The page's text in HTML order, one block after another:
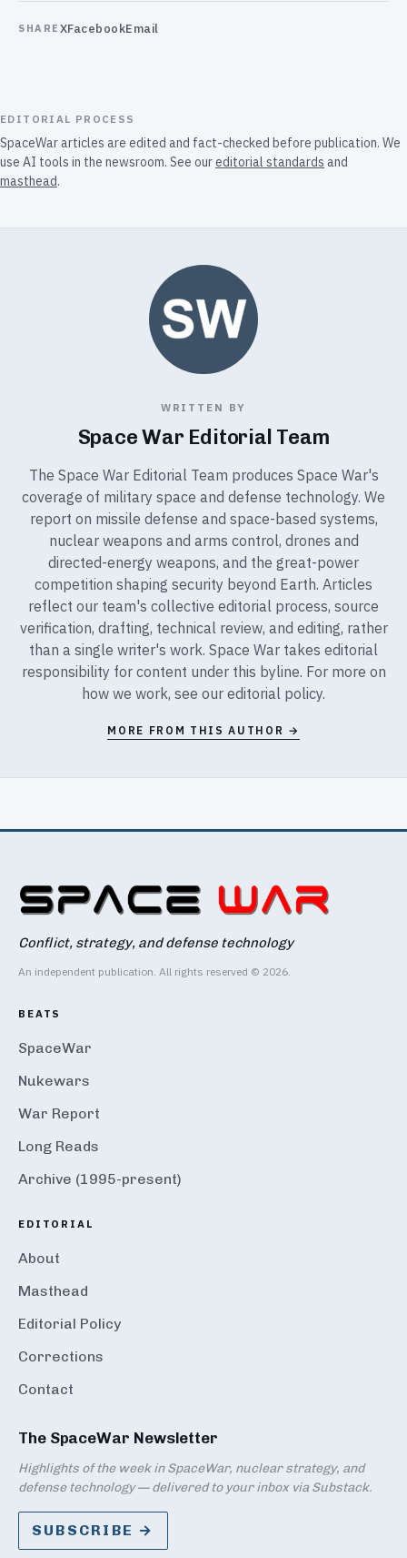
SHARE XFacebookEmail
EDITORIAL PROCESS
SpaceWar articles are edited and fact-checked before publication. We
use AI tools in the newsroom. See oureditorial standards and
masthead.
WRITTEN BY
Space War Editorial Team
The Space War Editorial Team produces Space War's
coverage of military space and defense technology. We
report on missile defense and space-based systems,
nuclear weapons and arms control, drones and
directed-energy weapons, and the great-power
competition shaping security beyond Earth. Articles
reflect our team's collective editorial process, source
verification, drafting, technical review, and editing, rather
than a single writer's work. Space War takes editorial
responsibility for content under this byline. For more on
how we work, see our editorial policy.
MORE FROM THIS AUTHOR →
Conflict, strategy, and defense technology
An independent publication. All rights reserved © 2026.
BEATS
SpaceWar
Nukewars
War Report
Long Reads
Archive (1995-present)
EDITORIAL
About
Masthead
Editorial Policy
Corrections
Contact
The SpaceWar Newsletter
Highlights of the week in SpaceWar, nuclear strategy, and
defense technology — delivered to your inbox via Substack.
SUBSCRIBE →